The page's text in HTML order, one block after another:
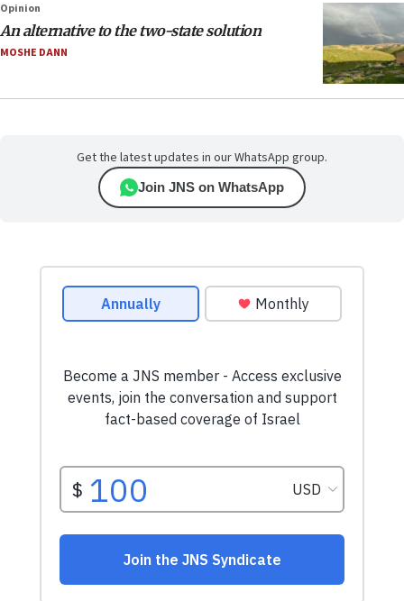
Opinion
An alternative to the two-state solution
MOSHE DANN
Get the latest updates in our WhatsApp group.
Join JNS on WhatsApp